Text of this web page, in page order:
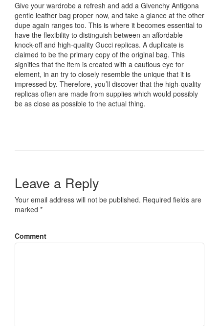
Give your wardrobe a refresh and add a Givenchy Antigona
gentle leather bag proper now, and take a glance at the other
dupe again ranges too. This is where it becomes essential to
have the flexibility to distinguish between an affordable
knock-off and high-quality Gucci replicas. A duplicate is
claimed to be the primary copy of the original bag. This
signifies that the item is created with a cautious eye for
element, in an try to closely resemble the unique that it is
impressed by. Therefore, you’ll discover that the high-quality
replicas often are made from supplies which would possibly
be as close as possible to the actual thing.
Leave a Reply
Your email address will not be published. Required fields are
marked *
Comment